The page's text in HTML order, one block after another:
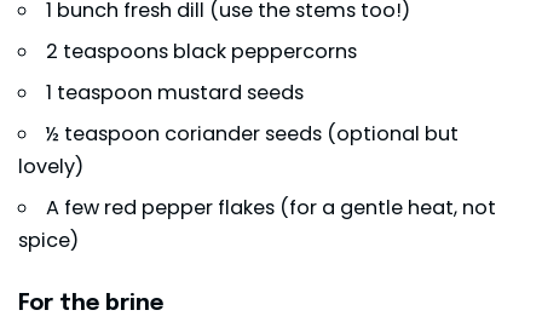
1 bunch fresh dill (use the stems too!)
2 teaspoons black peppercorns
1 teaspoon mustard seeds
½ teaspoon coriander seeds (optional but
lovely)
A few red pepper flakes (for a gentle heat, not
spice)
For the brine